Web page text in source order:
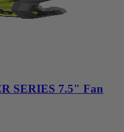
SERIES 7.5" Fan